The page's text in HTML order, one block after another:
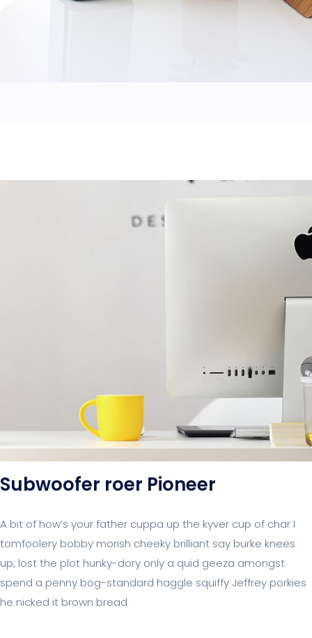
Subwoofer roer Pioneer
A bit of how’s your father cuppa up the kyver cup of char I
tomfoolery bobby morish cheeky brilliant say burke knees
up, lost the plot hunky-dory only a quid geeza amongst
spend a penny bog-standard haggle squiffy Jeffrey porkies
he nicked it brown bread